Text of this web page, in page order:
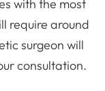
with the most
require around
surgeon will
consultation.